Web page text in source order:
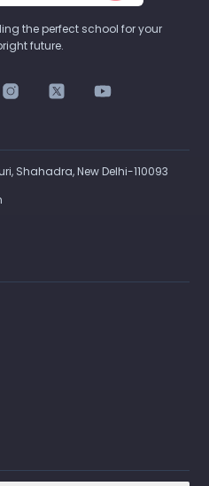
the perfect school for your
future.
Shahadra, New Delhi-110093